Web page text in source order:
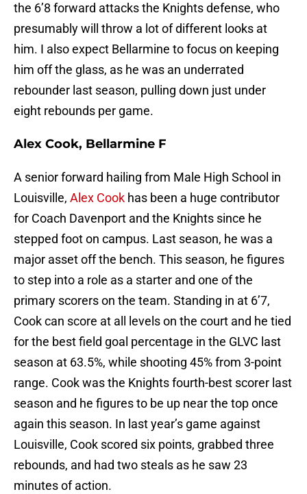
the 6’8 forward attacks the Knights defense, who
presumably will throw a lot of different looks at
him. I also expect Bellarmine to focus on keeping
him off the glass, as he was an underrated
rebounder last season, pulling down just under
eight rebounds per game.
Alex Cook, Bellarmine F
A senior forward hailing from Male High School in
Louisville, Alex Cook has been a huge contributor
for Coach Davenport and the Knights since he
stepped foot on campus. Last season, he was a
major asset off the bench. This season, he figures
to step into a role as a starter and one of the
primary scorers on the team. Standing in at 6’7,
Cook can score at all levels on the court and he tied
for the best field goal percentage in the GLVC last
season at 63.5%, while shooting 45% from 3-point
range. Cook was the Knights fourth-best scorer last
season and he figures to be up near the top once
again this season. In last year’s game against
Louisville, Cook scored six points, grabbed three
rebounds, and had two steals as he saw 23
minutes of action.